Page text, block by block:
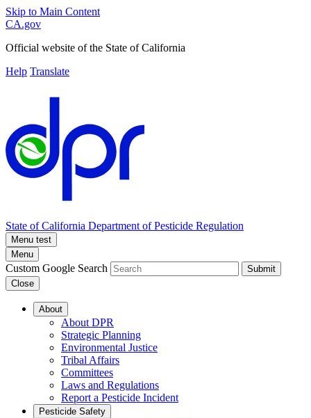
Skip to Main Content
CA.gov
Official website of the State of California
Help Translate
State of California Department of Pesticide Regulation
Menu test
Menu
Custom Google Search
Submit
Close
About
About DPR
Strategic Planning
Environmental Justice
Tribal Affairs
Committees
Laws and Regulations
Report a Pesticide Incident
Pesticide Safety